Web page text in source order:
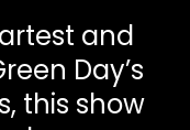
and
Day’s
this show